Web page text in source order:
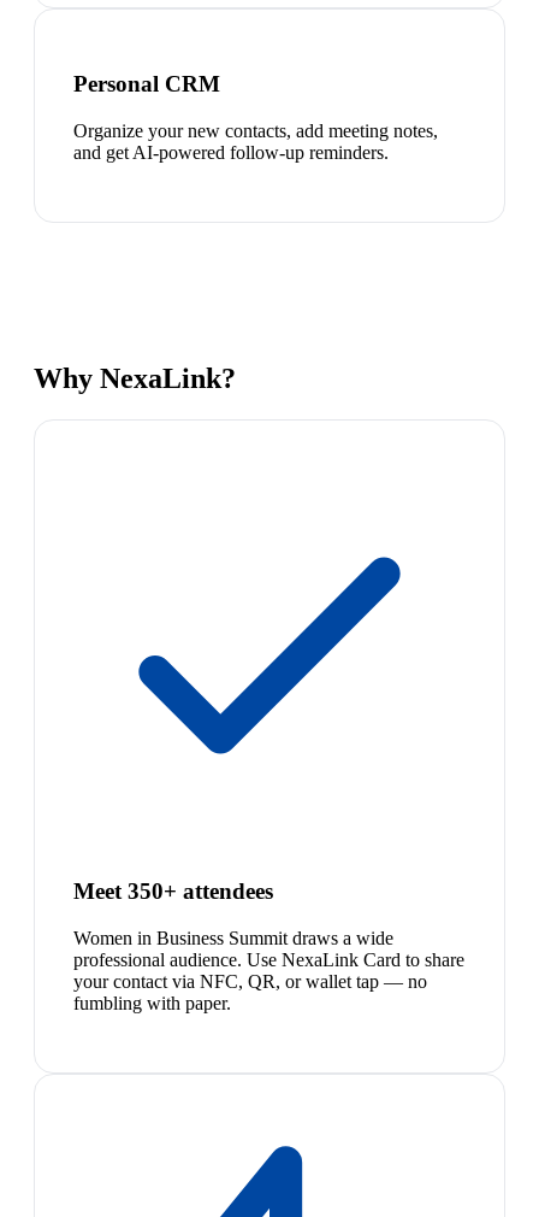
Personal CRM
Organize your new contacts, add meeting notes,
and get AI-powered follow-up reminders.
Why NexaLink?
Meet 350+ attendees
Women in Business Summit draws a wide
professional audience. Use NexaLink Card to share
your contact via NFC, QR, or wallet tap — no
fumbling with paper.